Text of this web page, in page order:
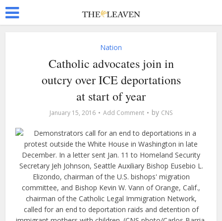
Nation
Catholic advocates join in
outcry over ICE deportations
at start of year
January 15, 2016 Add Comment by CNS